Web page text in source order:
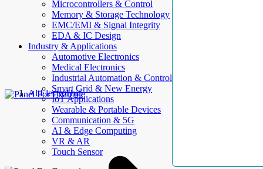
Microcontrollers & Control
Memory & Storage Technology
EMC/EMI & Signal Integrity
EDA & IC Design
Industry & Applications
Automotive Electronics
Medical Electronics
Industrial Automation & Control
Smart Grid & New Energy
IoT Applications
Wearable & Portable Devices
Communication & 5G
AI & Edge Computing
VR & AR
Touch Sensor
AllElectroHub